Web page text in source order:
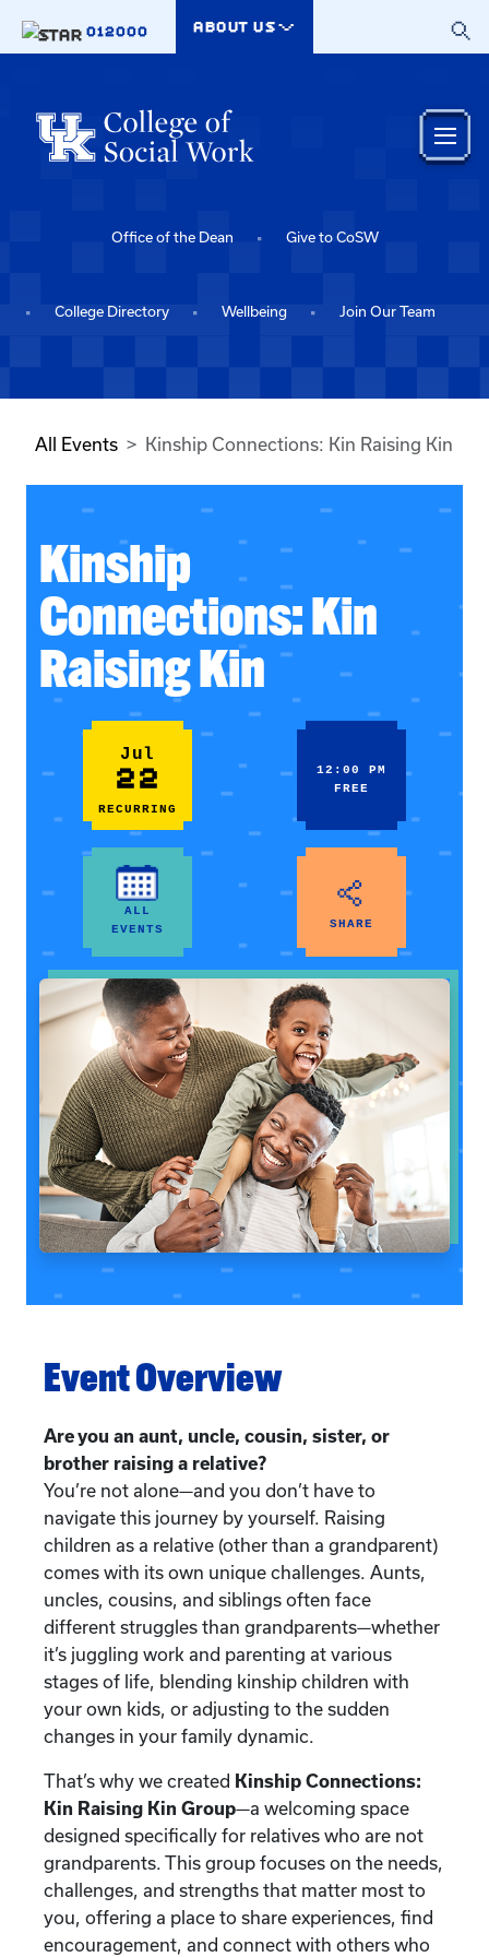
012000
ABOUT US
Office of the Dean Give to CoSW
College Directory Wellbeing Join Our Team
All Events Kinship Connections: Kin Raising Kin
Kinship
Connections: Kin
Raising Kin
Jul
22
RECURRING
12:00 PM
FREE
ALL
EVENTS
SHARE
Event Overview
Are you an aunt, uncle, cousin, sister, or
brother raising a relative?
You’re not alone—and you don’t have to
navigate this journey by yourself. Raising
children as a relative (other than a grandparent)
comes with its own unique challenges. Aunts,
uncles, cousins, and siblings often face
different struggles than grandparents—whether
it’s juggling work and parenting at various
stages of life, blending kinship children with
your own kids, or adjusting to the sudden
changes in your family dynamic.
That’s why we created Kinship Connections:
Kin Raising Kin Group—a welcoming space
designed specifically for relatives who are not
grandparents. This group focuses on the needs,
challenges, and strengths that matter most to
you, offering a place to share experiences, find
encouragement, and connect with others who